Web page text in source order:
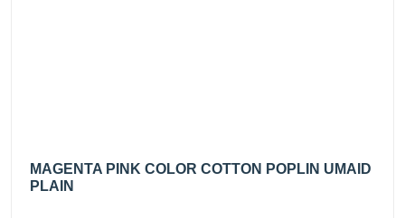
MAGENTA PINK COLOR COTTON POPLIN UMAID
PLAIN